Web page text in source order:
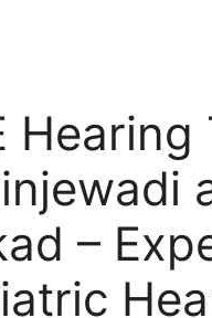
Hearing
–